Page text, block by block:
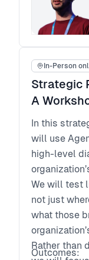
output with
not code
Create a
In-Person
Strategic
A
(AX) for
In this
will use
high-level
We will test
not just
what those
Rather than
Outcomes: